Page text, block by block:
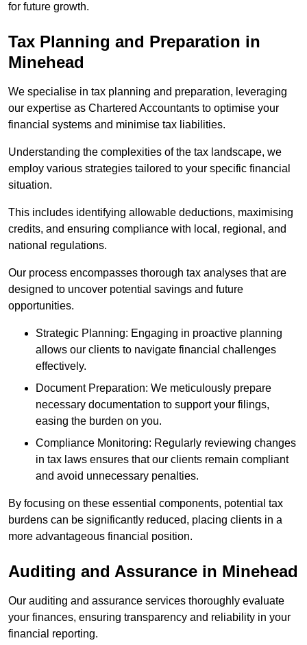
for future growth.
Tax Planning and Preparation in
Minehead
We specialise in tax planning and preparation, leveraging
our expertise as Chartered Accountants to optimise your
financial systems and minimise tax liabilities.
Understanding the complexities of the tax landscape, we
employ various strategies tailored to your specific financial
situation.
This includes identifying allowable deductions, maximising
credits, and ensuring compliance with local, regional, and
national regulations.
Our process encompasses thorough tax analyses that are
designed to uncover potential savings and future
opportunities.
Strategic Planning: Engaging in proactive planning
allows our clients to navigate financial challenges
effectively.
Document Preparation: We meticulously prepare
necessary documentation to support your filings,
easing the burden on you.
Compliance Monitoring: Regularly reviewing changes
in tax laws ensures that our clients remain compliant
and avoid unnecessary penalties.
By focusing on these essential components, potential tax
burdens can be significantly reduced, placing clients in a
more advantageous financial position.
Auditing and Assurance in Minehead
Our auditing and assurance services thoroughly evaluate
your finances, ensuring transparency and reliability in your
financial reporting.